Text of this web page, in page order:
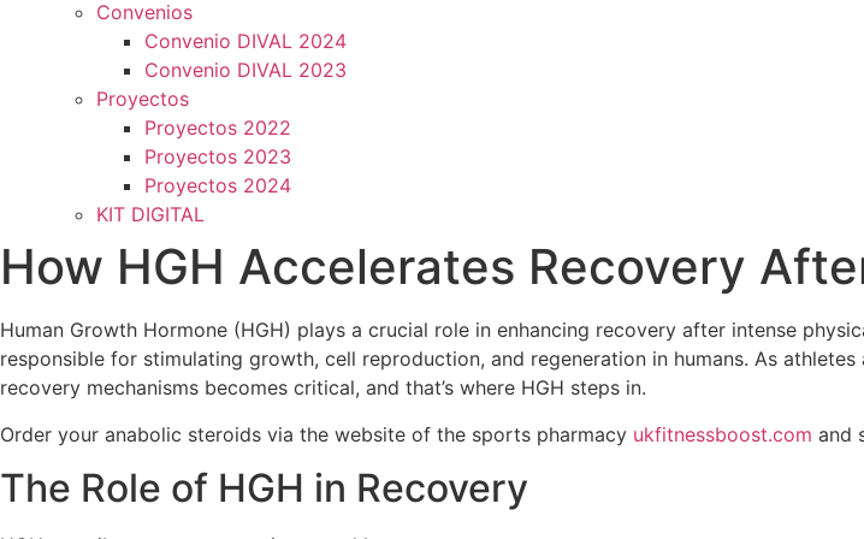
Convenios
Convenio DIVAL 2024
Convenio DIVAL 2023
Proyectos
Proyectos 2022
Proyectos 2023
Proyectos 2024
KIT DIGITAL
How HGH Accelerates Recovery
Human Growth Hormone (HGH) plays a crucial role in enhancing recovery after intense
responsible for stimulating growth, cell reproduction, and regeneration in humans. As
recovery mechanisms becomes critical, and that’s where HGH steps in.
Order your anabolic steroids via the website of the sports pharmacy ukfitnessboost.com and
The Role of HGH in Recovery